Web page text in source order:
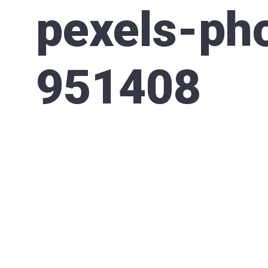
pexels-
951408